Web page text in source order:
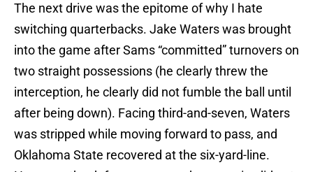
The next drive was the epitome of why I hate
switching quarterbacks. Jake Waters was brought
into the game after Sams “committed” turnovers on
two straight possessions (he clearly threw the
interception, he clearly did not fumble the ball until
after being down). Facing third-and-seven, Waters
was stripped while moving forward to pass, and
Oklahoma State recovered at the six-yard-line.